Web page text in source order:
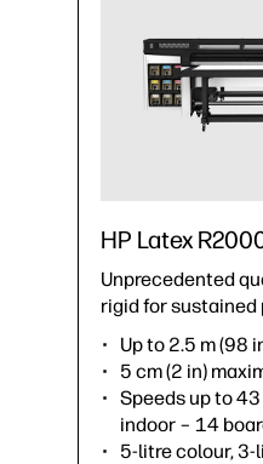
HP Latex
Unprecedented
rigid for sustained
Up to 2.5 m (98
5 cm (2 in)
Speeds up to
indoor – 14
5-litre colour,